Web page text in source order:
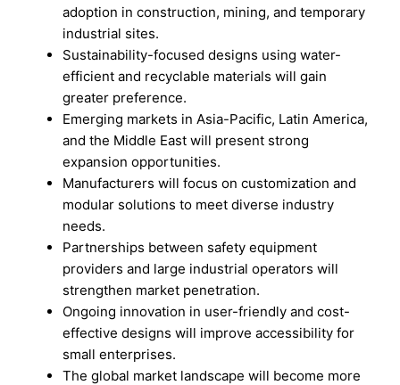
adoption in construction, mining, and temporary
industrial sites.
Sustainability-focused designs using water-
efficient and recyclable materials will gain
greater preference.
Emerging markets in Asia-Pacific, Latin America,
and the Middle East will present strong
expansion opportunities.
Manufacturers will focus on customization and
modular solutions to meet diverse industry
needs.
Partnerships between safety equipment
providers and large industrial operators will
strengthen market penetration.
Ongoing innovation in user-friendly and cost-
effective designs will improve accessibility for
small enterprises.
The global market landscape will become more